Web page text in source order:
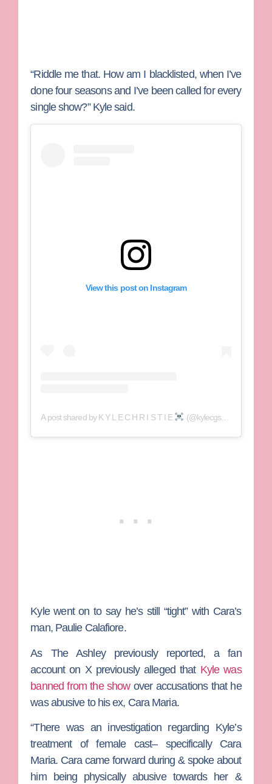
“Riddle me that. How am I blacklisted, when I’ve
done four seasons and I’ve been called for every
single show?” Kyle said.
View this post on Instagram
A post shared by K Y L E C H R I S T I E (@kylecgshore)
Kyle went on to say he’s still “tight” with Cara’s
man, Paulie Calafiore.
As The Ashleypreviously reported, a fan
account on X previously alleged that Kyle was
banned from the showover accusations that he
was abusive to his ex, Cara Maria.
“There was an investigation regarding Kyle’s
treatment of female cast– specifically Cara
Maria. Cara came forward during & spoke about
him being physically abusive towards her &